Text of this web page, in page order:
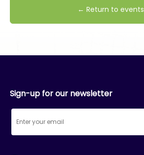
← Return to events
Sign-up for our newsletter